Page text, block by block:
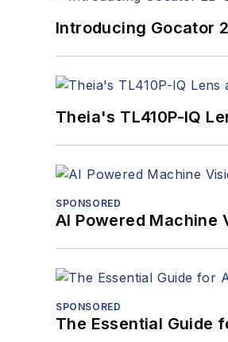
Introducing Gocator
Theia's TL410P-IQ
SPONSORED
AI Powered Machine
SPONSORED
The Essential Guide